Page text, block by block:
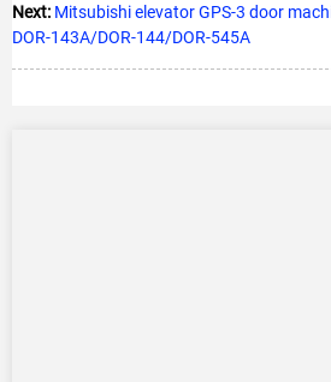
Next: Mitsubishi elevator GPS-3 door
DOR-143A/DOR-144/DOR-545A